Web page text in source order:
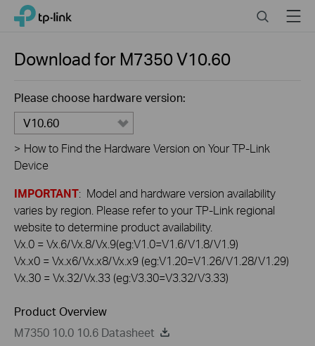
Click
navigation
TP-Link, Reliably Smart SearchMenu
Download for M7350V10.60
Please choose hardware version:
V10.60
> How to Find the Hardware Version on Your TP-Link
Device
IMPORTANT: Model and hardware version availability
varies by region. Please refer to your TP-Link regional
website to determine product availability.
Vx.0 = Vx.6/Vx.8/Vx.9(eg:V1.0=V1.6/V1.8/V1.9)
Vx.x0 = Vx.x6/Vx.x8/Vx.x9 (eg:V1.20=V1.26/V1.28/V1.29)
Vx.30 = Vx.32/Vx.33 (eg:V3.30=V3.32/V3.33)
Product Overview
M7350 10.0 10.6 Datasheet